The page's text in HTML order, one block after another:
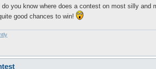
do you know where does a contest on most silly and
good chances to win!